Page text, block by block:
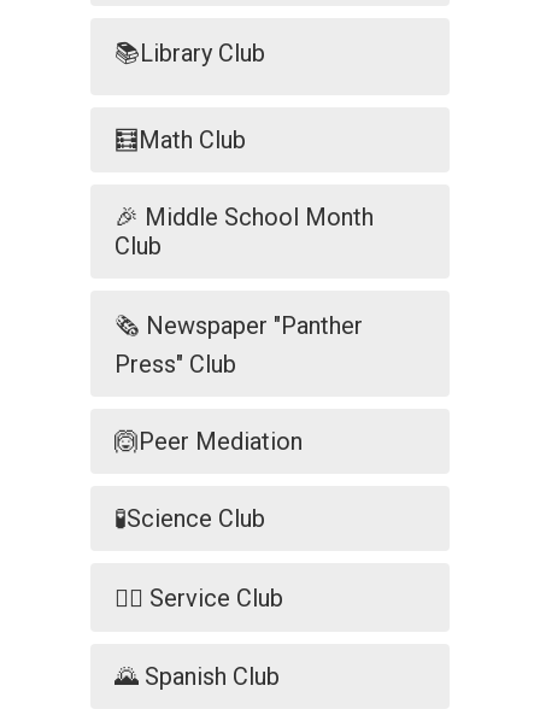
📚Library Club
🧮Math Club
🎉 Middle School Month
Club
🗞️ Newspaper "Panther
Press" Club
🙆Peer Mediation
🧪Science Club
🐕‍🦺 Service Club
🌄 Spanish Club